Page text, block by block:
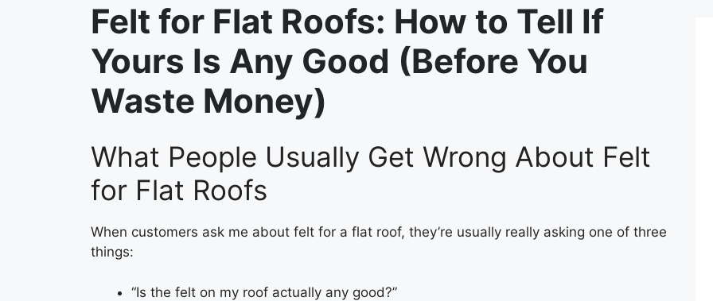
Felt for Flat Roofs: How to Tell If
Yours Is Any Good (Before You
Waste Money)
What People Usually Get Wrong About Felt
for Flat Roofs
When customers ask me about felt for a flat roof, they’re usually really asking one of three
things:
“Is the felt on my roof actually any good?”